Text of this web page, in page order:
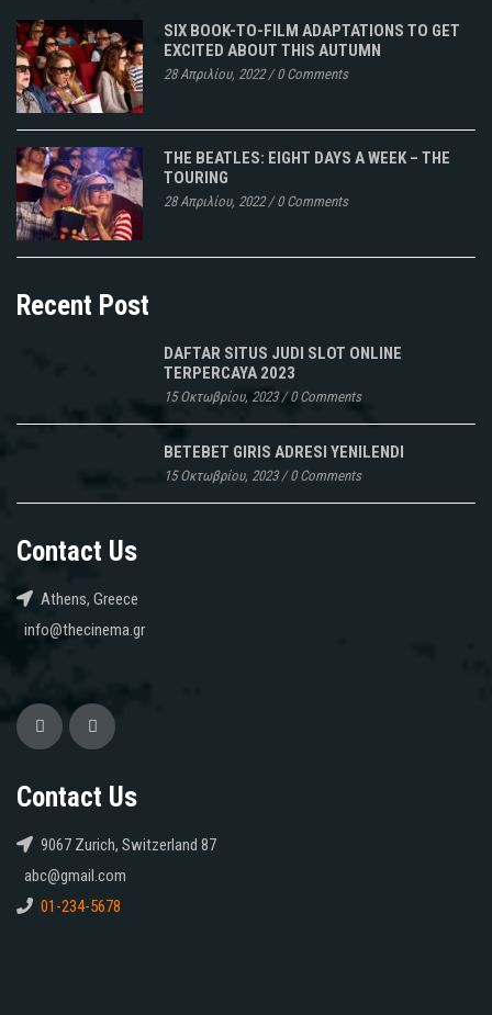
SIX BOOK-TO-FILM ADAPTATIONS TO GET
EXCITED ABOUT THIS AUTUMN
28 Απριλίου, 2022/0 Comments
THE BEATLES: EIGHT DAYS A WEEK – THE
TOURING
28 Απριλίου, 2022/0 Comments
Recent Post
DAFTAR SITUS JUDI SLOT ONLINE
TERPERCAYA 2023
15 Οκτωβρίου, 2023/0 Comments
BETEBET GIRIS ADRESI YENILENDI
15 Οκτωβρίου, 2023/0 Comments
Contact Us
Athens, Greece
info@thecinema.gr
Contact Us
9067 Zurich, Switzerland 87
abc@gmail.com
01-234-5678